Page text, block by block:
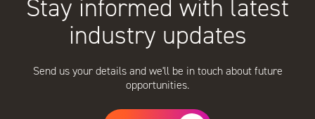
Stay informed with latest
industry updates
Send us your details and we'll be in touch about future
opportunities.